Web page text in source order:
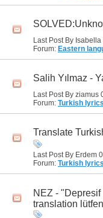
Last Post By
Forum: Eastern
Salih Yılmaz -
Last Post By ziamus
Forum: Turkish
Translate
Last Post By Erdem
Forum: Turkish
NEZ -
translation lütfen